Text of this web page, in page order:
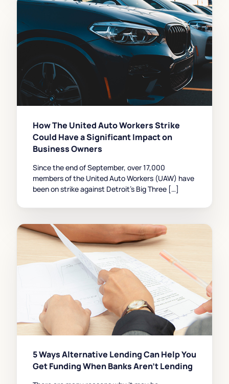
How The United Auto Workers Strike
Could Have a Significant Impact on
Business Owners
Since the end of September, over 17,000
members of the United Auto Workers (UAW) have
been on strike against Detroit’s Big Three […]
5 Ways Alternative Lending Can Help You
Get Funding When Banks Aren’t Lending